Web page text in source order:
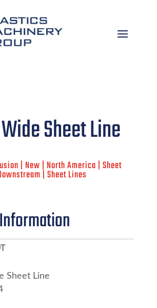
Sheet Line
| New | North America | Sheet
| Sheet Lines
Sheet Line